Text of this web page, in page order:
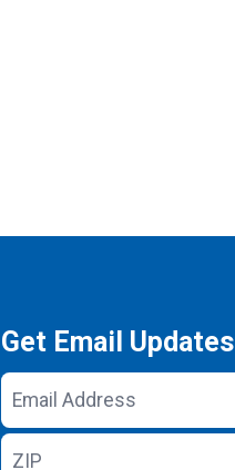
Get Email Updates
Email
Address
ZIP